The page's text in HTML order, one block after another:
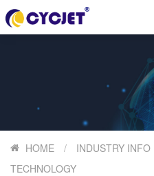
HOME / INDUSTRY INFO
TECHNOLOGY